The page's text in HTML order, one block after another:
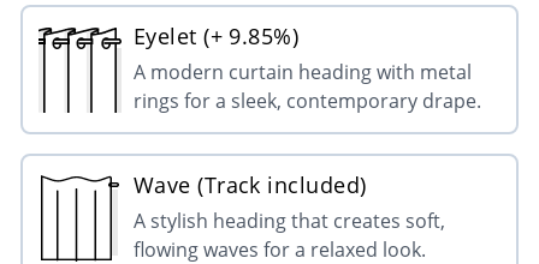
Eyelet (+ 9.85%)
A modern curtain heading with metal
rings for a sleek, contemporary drape.
Wave (Track included)
A stylish heading that creates soft,
flowing waves for a relaxed look.